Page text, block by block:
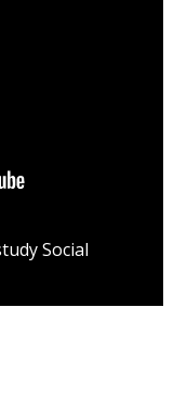
Social